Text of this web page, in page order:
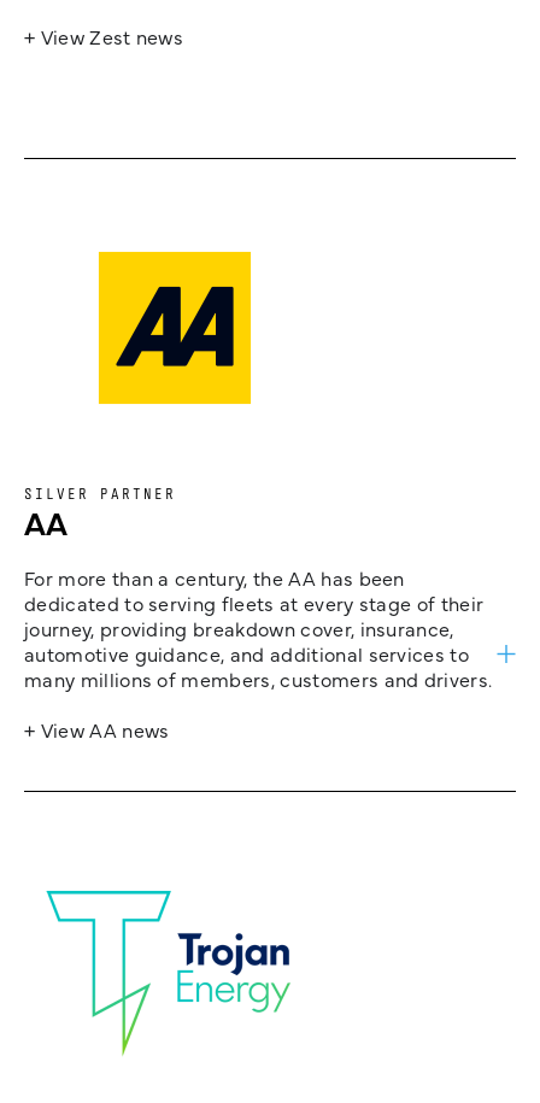
+ View Zest news
SILVER PARTNER
AA
For more than a century, the AA has been
dedicated to serving fleets at every stage of their
journey, providing breakdown cover, insurance,
automotive guidance, and additional services to
many millions of members, customers and drivers.
+ View AA news